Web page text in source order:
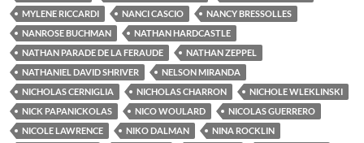
MYLENE RICCARDI
NANCI CASCIO
NANCY BRESSOLLES
NANROSE BUCHMAN
NATHAN HARDCASTLE
NATHAN PARADE DE LA FERAUDE
NATHAN ZEPPEL
NATHANIEL DAVID SHRIVER
NELSON MIRANDA
NICHOLAS CERNIGLIA
NICHOLAS CHARRON
NICHOLE WLEKLINSKI
NICK PAPANICKOLAS
NICO WOULARD
NICOLAS GUERRERO
NICOLE LAWRENCE
NIKO DALMAN
NINA ROCKLIN